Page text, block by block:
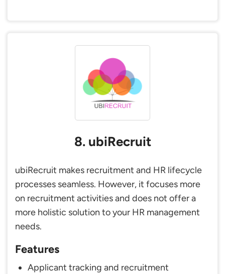
8. ubiRecruit
ubiRecruit makes recruitment and HR lifecycle
processes seamless. However, it focuses more
on recruitment activities and does not offer a
more holistic solution to your HR management
needs.
Features
Applicant tracking and recruitment